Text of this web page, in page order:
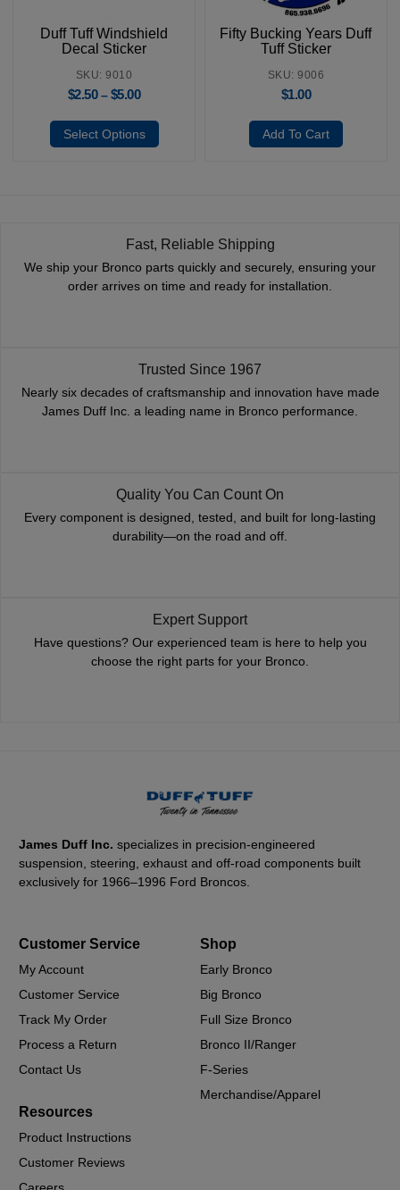
Duff Tuff Windshield
Decal Sticker
SKU: 9010
$2.50 – $5.00
Select Options
Fifty Bucking Years Duff
Tuff Sticker
SKU: 9006
$1.00
Add To Cart
Fast, Reliable Shipping
We ship your Bronco parts quickly and securely, ensuring your
order arrives on time and ready for installation.
Trusted Since 1967
Nearly six decades of craftsmanship and innovation have made
James Duff Inc. a leading name in Bronco performance.
Quality You Can Count On
Every component is designed, tested, and built for long-lasting
durability—on the road and off.
Expert Support
Have questions? Our experienced team is here to help you
choose the right parts for your Bronco.
James Duff Inc.specializes in precision-engineered
suspension, steering, exhaust and off-road components built
exclusively for 1966–1996 Ford Broncos.
Customer Service
My Account
Customer Service
Track My Order
Process a Return
Contact Us
Shop
Early Bronco
Big Bronco
Full Size Bronco
Bronco II/Ranger
F-Series
Merchandise/Apparel
Resources
Product Instructions
Customer Reviews